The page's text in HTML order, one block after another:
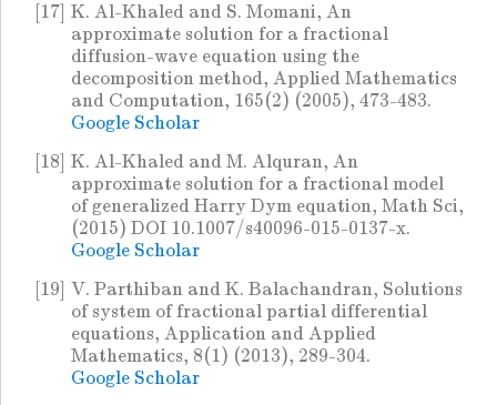
[17] K. Al-Khaled and S. Momani, An
approximate solution for a fractional
diffusion-wave equation using the
decomposition method, Applied Mathematics
and Computation, 165(2) (2005), 473-483.
Google Scholar
[18] K. Al-Khaled and M. Alquran, An
approximate solution for a fractional model
of generalized Harry Dym equation, Math Sci,
(2015) DOI 10.1007/s40096-015-0137-x.
Google Scholar
[19] V. Parthiban and K. Balachandran, Solutions
of system of fractional partial differential
equations, Application and Applied
Mathematics, 8(1) (2013), 289-304.
Google Scholar